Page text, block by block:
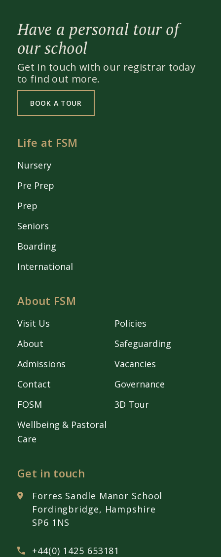
Have a personal tour of
our school
Get in touch with our registrar today
to find out more.
BOOK A TOUR
Life at FSM
Nursery
Pre Prep
Prep
Seniors
Boarding
International
About FSM
Visit Us
About
Admissions
Contact
FOSM
Wellbeing & Pastoral
Care
Policies
Safeguarding
Vacancies
Governance
3D Tour
Get in touch
Forres Sandle Manor School
Fordingbridge, Hampshire
SP6 1NS
+44(0) 1425 653181